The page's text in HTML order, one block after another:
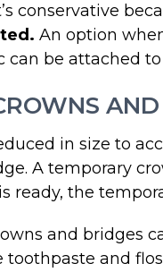
conservative
An option
can be attached
in size to
A temporary
ready, the
and bridges
toothpaste and